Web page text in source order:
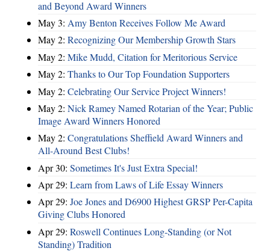
and Beyond Award Winners
May 3: Amy Benton Receives Follow Me Award
May 2: Recognizing Our Membership Growth Stars
May 2: Mike Mudd, Citation for Meritorious Service
May 2: Thanks to Our Top Foundation Supporters
May 2: Celebrating Our Service Project Winners!
May 2: Nick Ramey Named Rotarian of the Year; Public
Image Award Winners Honored
May 2: Congratulations Sheffield Award Winners and
All-Around Best Clubs!
Apr 30: Sometimes It's Just Extra Special!
Apr 29: Learn from Laws of Life Essay Winners
Apr 29: Joe Jones and D6900 Highest GRSP Per-Capita
Giving Clubs Honored
Apr 29: Roswell Continues Long-Standing (or Not
Standing) Tradition